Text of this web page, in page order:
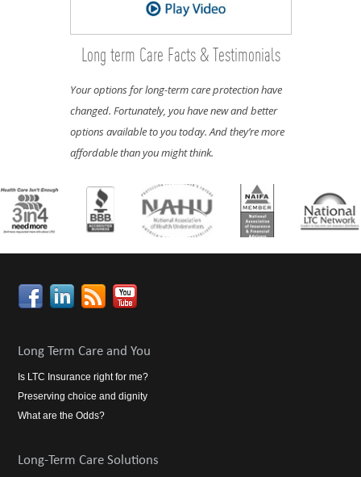
Long term Care Facts & Testimonials
Your options for long-term care protection have
changed. Fortunately, you have new and better
options available to you today. And they’re more
affordable than you might think.
Long Term Care and You
Is LTC Insurance right for me?
Preserving choice and dignity
What are the Odds?
Long-Term Care Solutions